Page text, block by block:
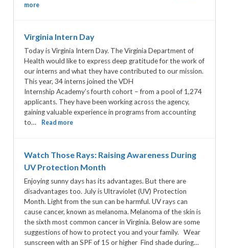
more
Virginia Intern Day
Today is Virginia Intern Day. The Virginia Department of
Health would like to express deep gratitude for the work of
our interns and what they have contributed to our mission.
This year, 34 interns joined the VDH
Internship Academy’s fourth cohort – from a pool of 1,274
applicants. They have been working across the agency,
gaining valuable experience in programs from accounting
to…
Read more
Watch Those Rays: Raising Awareness During
UV Protection Month
Enjoying sunny days has its advantages. But there are
disadvantages too. July is Ultraviolet (UV) Protection
Month. Light from the sun can be harmful. UV rays can
cause cancer, known as melanoma. Melanoma of the skin is
the sixth most common cancer in Virginia. Below are some
suggestions of how to protect you and your family. Wear
sunscreen with an SPF of 15 or higher Find shade during…